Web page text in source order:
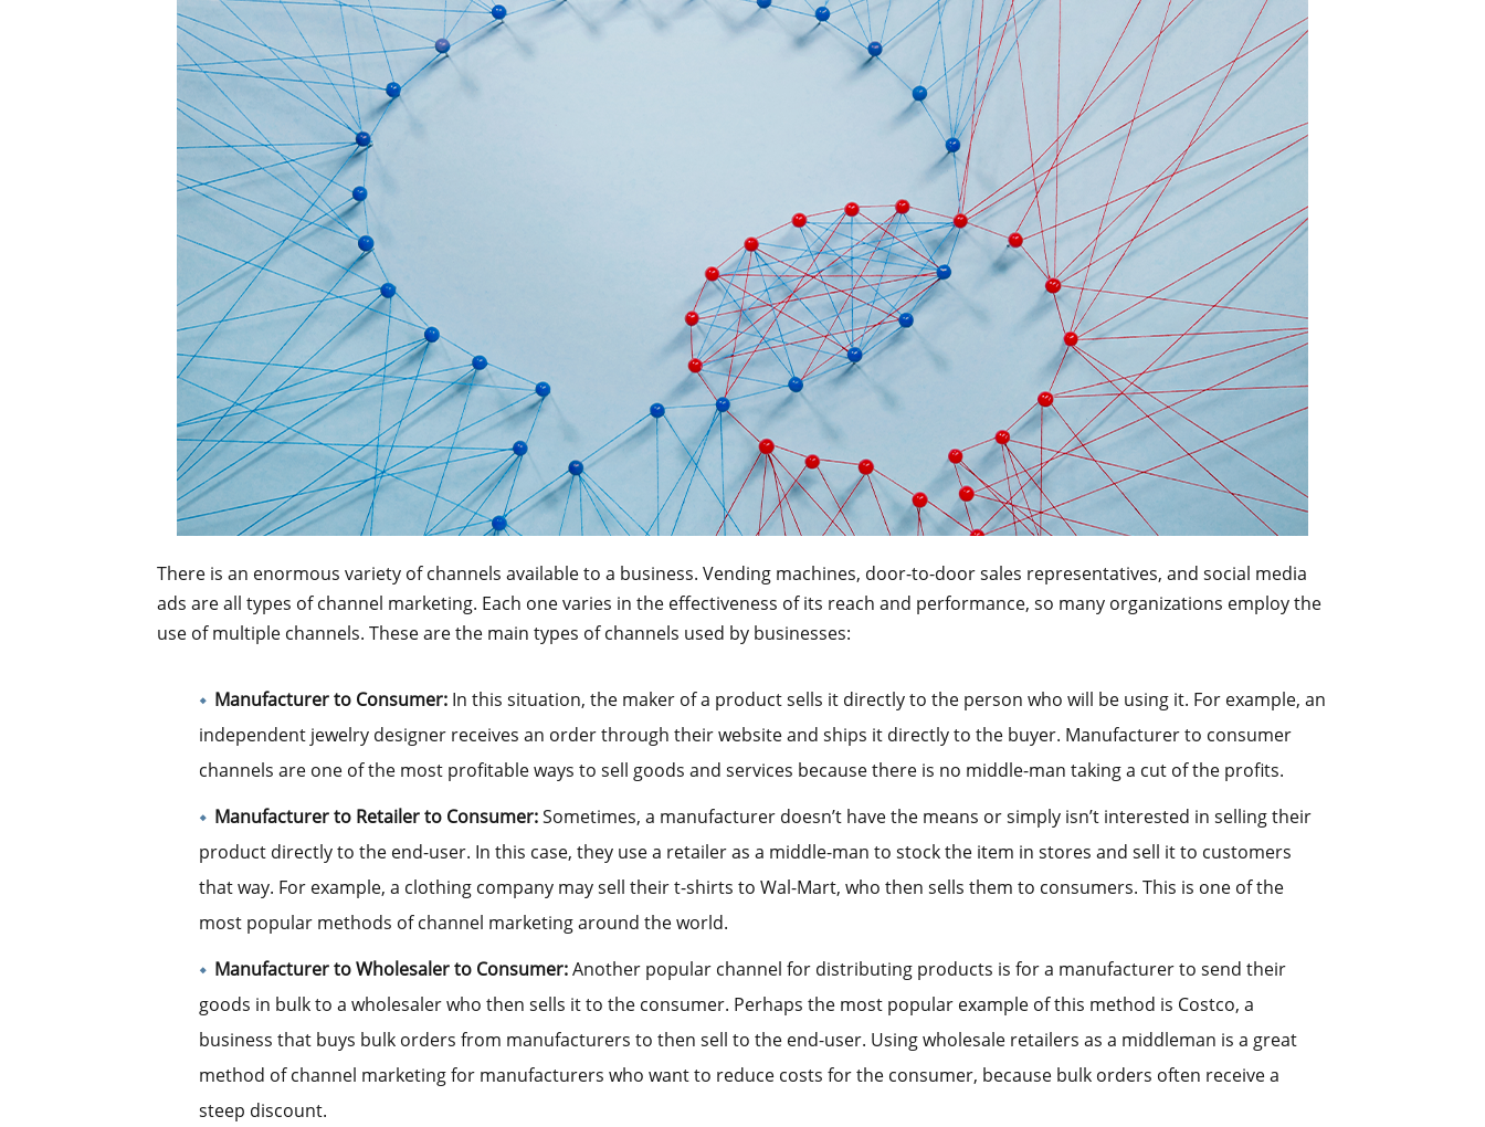
There is an enormous variety of channels available to a business. Vending machines, door-to-door sales representatives, and social media
ads are all types of channel marketing. Each one varies in the effectiveness of its reach and performance, so many organizations employ the
use of multiple channels. These are the main types of channels used by businesses:
Manufacturer to Consumer: In this situation, the maker of a product sells it directly to the person who will be using it. For example, an
independent jewelry designer receives an order through their website and ships it directly to the buyer. Manufacturer to consumer
channels are one of the most profitable ways to sell goods and services because there is no middle-man taking a cut of the profits.
Manufacturer to Retailer to Consumer:Sometimes, a manufacturer doesn’t have the means or simply isn’t interested in selling their
product directly to the end-user. In this case, they use a retailer as a middle-man to stock the item in stores and sell it to customers
that way. For example, a clothing company may sell their t-shirts to Wal-Mart, who then sells them to consumers. This is one of the
most popular methods of channel marketing around the world.
Manufacturer to Wholesaler to Consumer:Another popular channel for distributing products is for a manufacturer to send their
goods in bulk to a wholesaler who then sells it to the consumer. Perhaps the most popular example of this method is Costco, a
business that buys bulk orders from manufacturers to then sell to the end-user. Using wholesale retailers as a middleman is a great
method of channel marketing for manufacturers who want to reduce costs for the consumer, because bulk orders often receive a
steep discount.